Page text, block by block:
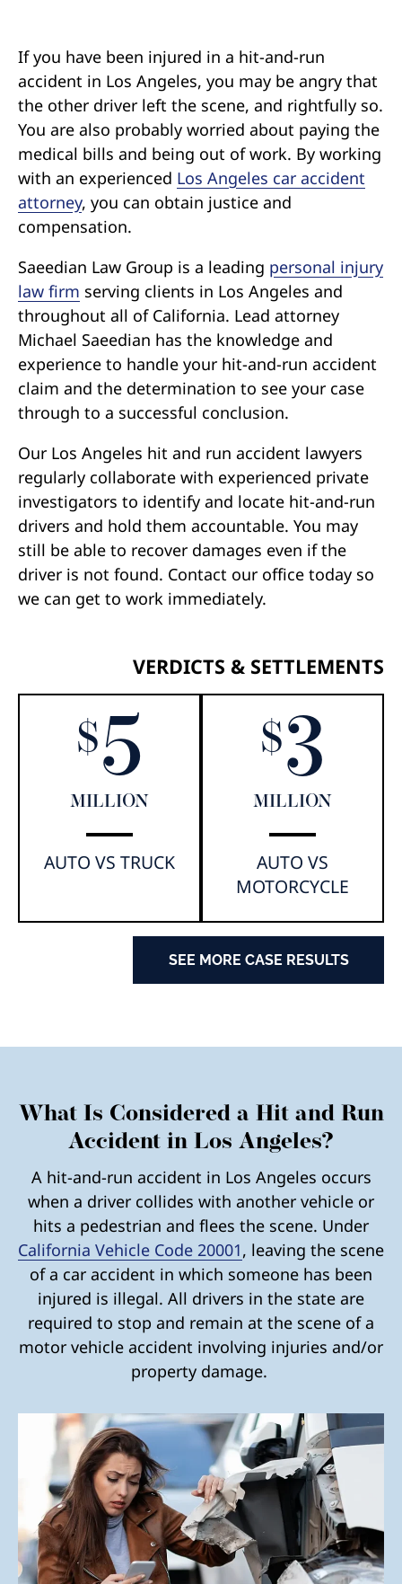
Personal Injury
Premises Liability
Truck Accidents
Uber Accidents
Wrongful Death
If you have been injured in a hit-and-run
accident in Los Angeles, you may be angry that
the other driver left the scene, and rightfully so.
You are also probably worried about paying the
medical bills and being out of work. By working
with an experienced Los Angeles car accident
attorney, you can obtain justice and
compensation.
Saeedian Law Group is a leading personal injury
law firm serving clients in Los Angeles and
throughout all of California. Lead attorney
Michael Saeedian has the knowledge and
experience to handle your hit-and-run accident
claim and the determination to see your case
through to a successful conclusion.
Our Los Angeles hit and run accident lawyers
regularly collaborate with experienced private
investigators to identify and locate hit-and-run
drivers and hold them accountable. You may
still be able to recover damages even if the
driver is not found. Contact our office today so
we can get to work immediately.
VERDICTS & SETTLEMENTS
$5
MILLION
AUTO VS TRUCK
$3
MILLION
AUTO VS
MOTORCYCLE
SEE MORE CASE RESULTS
What Is Considered a Hit and Run
Accident in Los Angeles?
A hit-and-run accident in Los Angeles occurs
when a driver collides with another vehicle or
hits a pedestrian and flees the scene. Under
California Vehicle Code 20001, leaving the scene
of a car accident in which someone has been
injured is illegal. All drivers in the state are
required to stop and remain at the scene of a
motor vehicle accident involving injuries and/or
property damage.